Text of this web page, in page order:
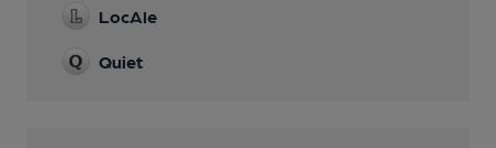
LocAle
Quiet